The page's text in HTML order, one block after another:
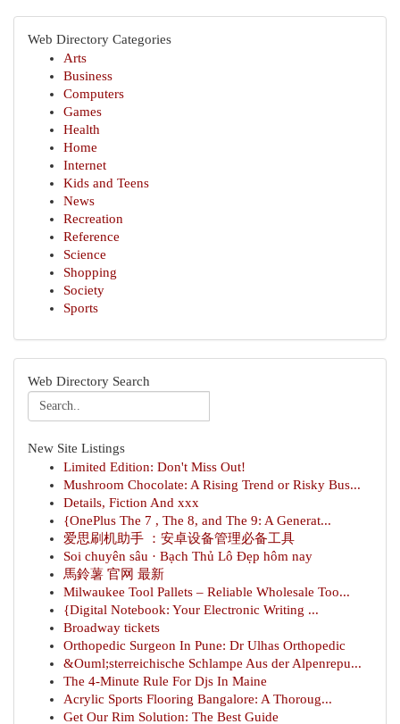
Web Directory Categories
Arts
Business
Computers
Games
Health
Home
Internet
Kids and Teens
News
Recreation
Reference
Science
Shopping
Society
Sports
Web Directory Search
New Site Listings
Limited Edition: Don't Miss Out!
Mushroom Chocolate: A Rising Trend or Risky Bus...
Details, Fiction And xxx
{OnePlus The 7 , The 8, and The 9: A Generat...
爱思刷机助手 ：安卓设备管理必备工具
Soi chuyên sâu · Bạch Thủ Lô Đẹp hôm nay
馬鈴薯 官网 最新
Milwaukee Tool Pallets – Reliable Wholesale Too...
{Digital Notebook: Your Electronic Writing ...
Broadway tickets
Orthopedic Surgeon In Pune: Dr Ulhas Orthopedic
&Ouml;sterreichische Schlampe Aus der Alpenrepu...
The 4-Minute Rule For Djs In Maine
Acrylic Sports Flooring Bangalore: A Thoroug...
Get Our Rim Solution: The Best Guide